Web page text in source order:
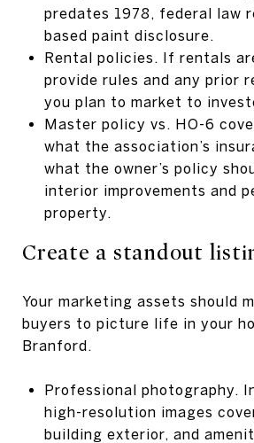
predates 1978, federal law
based paint disclosure.
Rental policies. If rentals
provide rules and any prior
you plan to market to
Master policy vs. HO-6
what the association’s
what the owner’s policy
interior improvements and
property.
Create a standout
Your marketing assets should
buyers to picture life in your
Branford.
Professional photography.
high-resolution images
building exterior, and